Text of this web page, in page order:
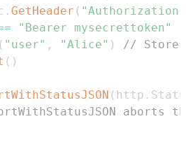
. GetHeader ( "Authorization"
"Bearer mysecrettoken"
( "user" , "Alice" )
// Store
( )
( http .
aborts